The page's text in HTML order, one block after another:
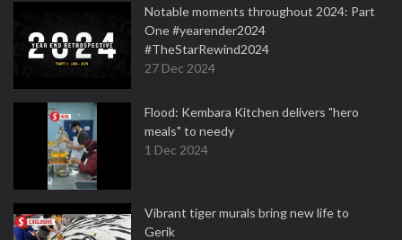
Notable moments throughout 2024: Part
One #yearender2024
#TheStarRewind2024
27 Dec 2024
Flood: Kembara Kitchen delivers "hero
meals" to needy
1 Dec 2024
Vibrant tiger murals bring new life to
Gerik